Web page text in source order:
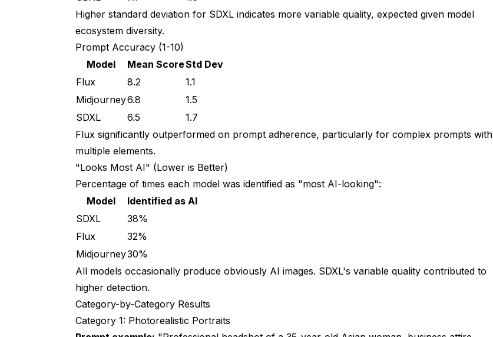
Higher standard deviation for SDXL indicates more variable quality, expected given model
ecosystem diversity.
Prompt Accuracy (1-10)
Model
Mean ScoreStd Dev
Flux
8.2
1.1
Midjourney6.8
1.5
SDXL
6.5
1.7
Flux significantly outperformed on prompt adherence, particularly for complex prompts with
multiple elements.
"Looks Most AI" (Lower is Better)
Percentage of times each model was identified as "most AI-looking":
Model
Identified as AI
SDXL
38%
Flux
32%
Midjourney30%
All models occasionally produce obviously AI images. SDXL's variable quality contributed to
higher detection.
Category-by-Category Results
Category 1: Photorealistic Portraits